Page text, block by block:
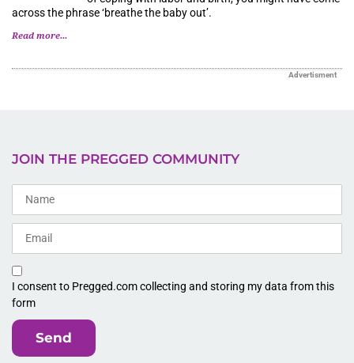
across the phrase ‘breathe the baby out’.
Read more...
Advertisment
JOIN THE PREGGED COMMUNITY
I consent to Pregged.com collecting and storing my data from this
form
Send